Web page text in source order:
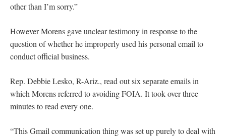
other than I’m sorry.”
However Morens gave unclear testimony in response to the
question of whether he improperly used his personal email to
conduct official business.
Rep. Debbie Lesko, R-Ariz., read out six separate emails in
which Morens referred to avoiding FOIA. It took over three
minutes to read every one.
“This Gmail communication thing was set up purely to deal with